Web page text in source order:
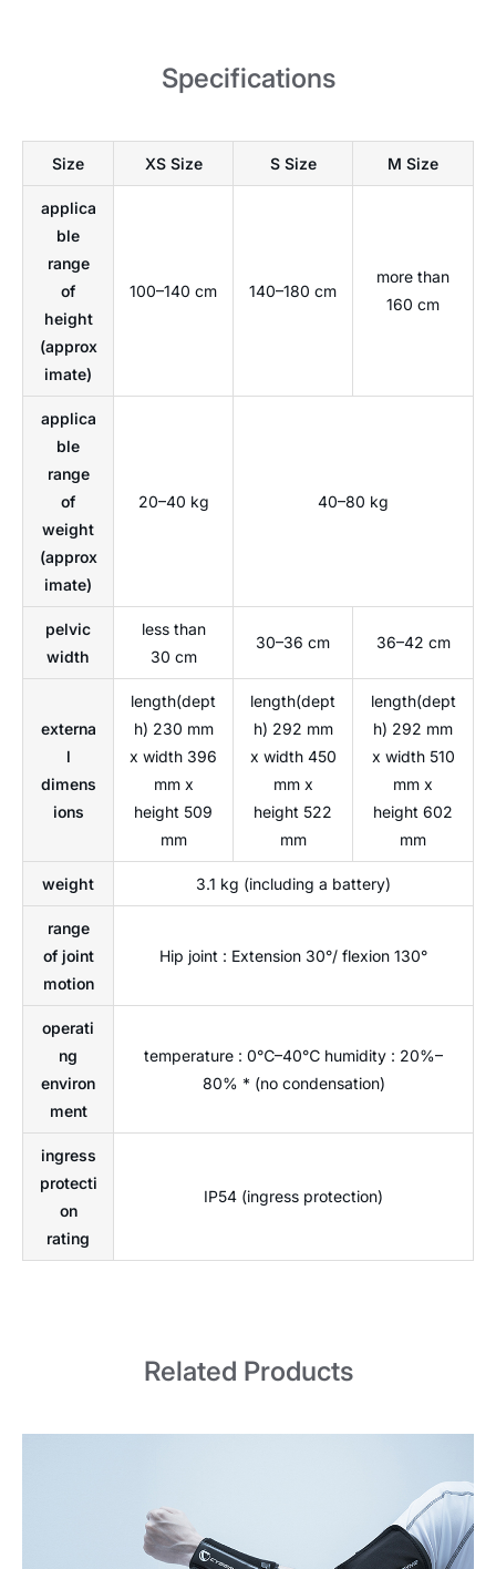
Specifications
Size XS Size S Size M Size
applica
ble
range
of
height
(approx
imate)
100–140 cm 140–180 cm
more than
160 cm
applica
ble
range
of
weight
(approx
imate)
20–40 kg 40–80 kg
pelvic
width
less than
30 cm
30–36 cm 36–42 cm
externa
l
dimens
ions
length(dept
h) 230 mm
x width 396
mm x
height 509
mm
length(dept
h) 292 mm
x width 450
mm x
height 522
mm
length(dept
h) 292 mm
x width 510
mm x
height 602
mm
weight 3.1 kg (including a battery)
range
of joint
motion
Hip joint : Extension 30°/ flexion 130°
operati
ng
environ
ment
temperature : 0℃–40℃ humidity : 20%–
80% * (no condensation)
ingress
protecti
on
rating
IP54 (ingress protection)
Related Products